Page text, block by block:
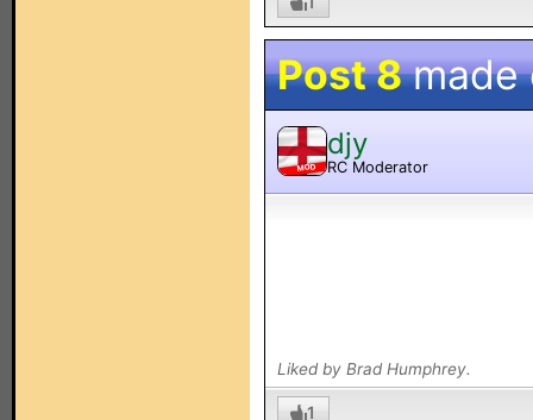
Post 8made
MOD
djy
RC Moderator
Liked by Brad Humphrey.
1